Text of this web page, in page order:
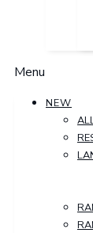
Menu
NEW